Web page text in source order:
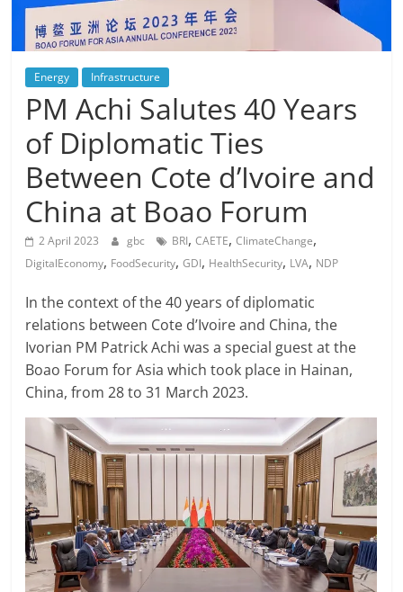
Energy Infrastructure
PM Achi Salutes 40 Years
of Diplomatic Ties
Between Cote d’Ivoire and
China at Boao Forum
2 April 2023 gbc BRI,CAETE,ClimateChange,
DigitalEconomy, FoodSecurity,GDI, HealthSecurity, LVA, NDP
In the context of the 40 years of diplomatic
relations between Cote d’Ivoire and China, the
Ivorian PM Patrick Achi was a special guest at the
Boao Forum for Asia which took place in Hainan,
China, from 28 to 31 March 2023.